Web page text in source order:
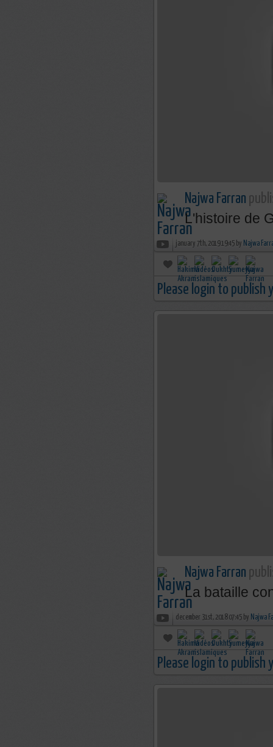
Najwa Farran
L'histoire de
january 7th, 2019 19:45 by Najwa
Please login to publish
Najwa Farran
La bataille
december 31st, 2018 07:45 by Najwa
Please login to publish